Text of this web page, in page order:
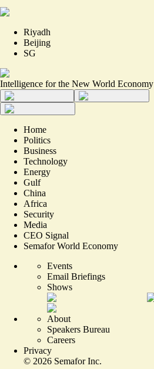
Riyadh
Beijing
SG
Intelligence for the New World Economy
Home
Politics
Business
Technology
Energy
Gulf
China
Africa
Security
Media
CEO Signal
Semafor World Economy
Events
Email Briefings
Shows
About
Speakers Bureau
Careers
Privacy
© 2026 Semafor Inc.